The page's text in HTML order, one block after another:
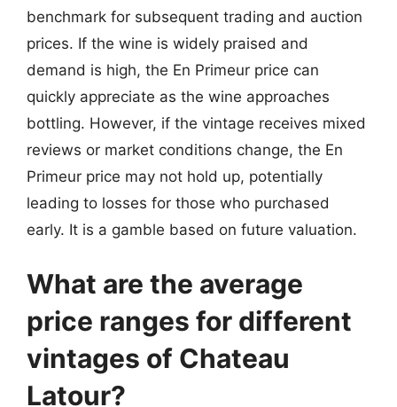
benchmark for subsequent trading and auction
prices. If the wine is widely praised and
demand is high, the En Primeur price can
quickly appreciate as the wine approaches
bottling. However, if the vintage receives mixed
reviews or market conditions change, the En
Primeur price may not hold up, potentially
leading to losses for those who purchased
early. It is a gamble based on future valuation.
What are the average
price ranges for different
vintages of Chateau
Latour?